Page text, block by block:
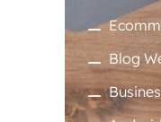
Blog